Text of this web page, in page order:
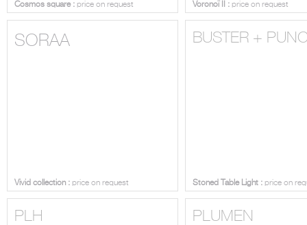
Cosmos square : price on request Voronoï II : price on request
SORAA
Vivid collection : price on request
BUSTER +
Stoned Table Light : price on
PLH PLUMEN